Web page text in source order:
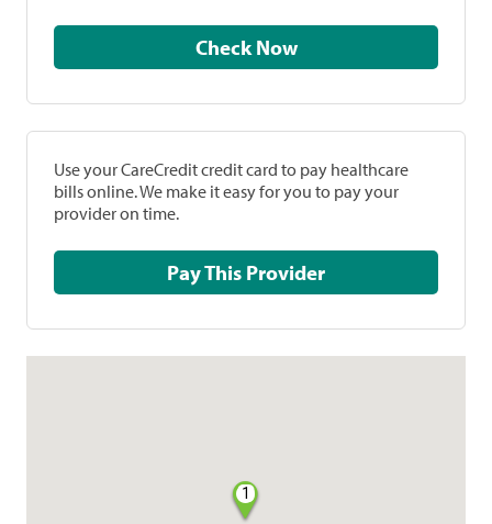
Check Now
Use your CareCredit credit card to pay healthcare
bills online. We make it easy for you to pay your
provider on time.
Pay This Provider
1